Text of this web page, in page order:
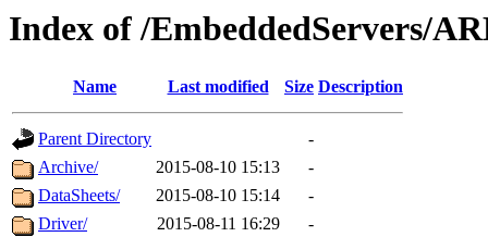
Index of /EmbeddedServers/
Name Last modified Size Description
Parent Directory
-
Archive/
2015-08-10 15:13
-
DataSheets/
2015-08-10 15:14
-
Driver/
2015-08-11 16:29
-